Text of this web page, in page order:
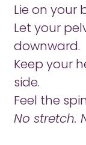
Lie on your
Let your
downward.
Keep your
side.
Feel the
No stretch.